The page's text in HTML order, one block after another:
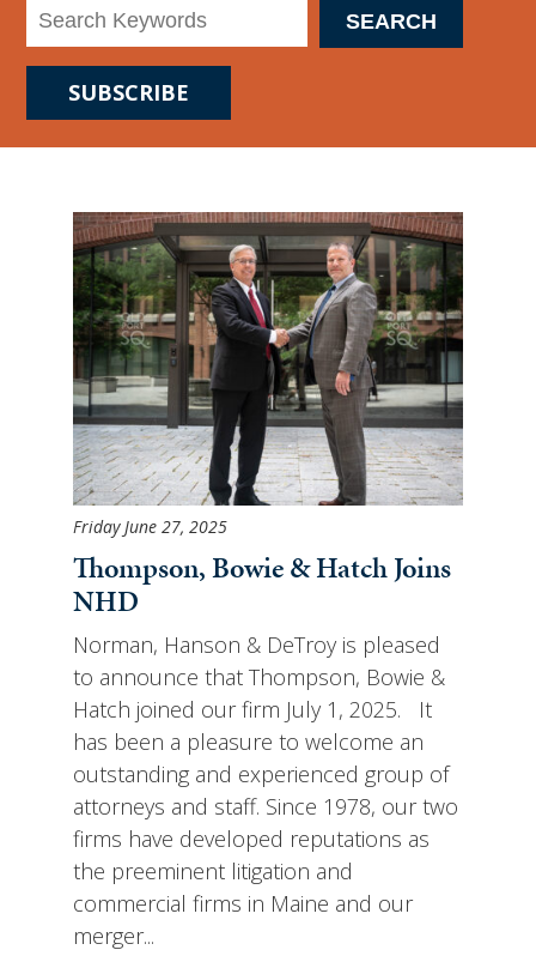
SUBSCRIBE
Friday June 27, 2025
Thompson, Bowie & Hatch Joins
NHD
Norman, Hanson & DeTroy is pleased
to announce that Thompson, Bowie &
Hatch joined our firm July 1, 2025. It
has been a pleasure to welcome an
outstanding and experienced group of
attorneys and staff. Since 1978, our two
firms have developed reputations as
the preeminent litigation and
commercial firms in Maine and our
merger...